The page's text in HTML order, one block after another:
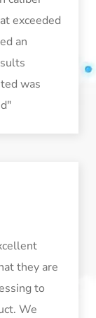
exceeded
an
was
they are
to
We